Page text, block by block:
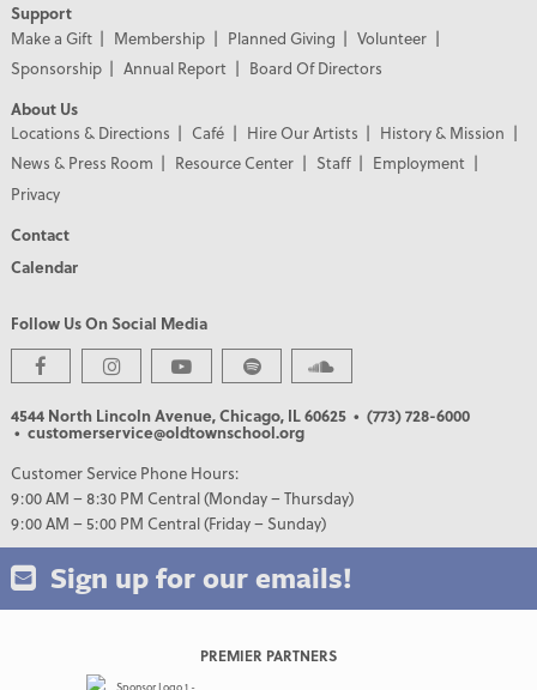
Support
Make a Gift
Membership Planned Giving
Volunteer
Sponsorship
Annual Report
Board Of Directors
About Us
Locations & Directions
Café Hire Our Artists
History & Mission
News & Press Room
Resource Center Staff
Employment
Privacy
Contact
Calendar
Follow Us On Social Media
4544 North Lincoln Avenue, Chicago, IL 60625 • (773) 728-6000
• customerservice@oldtownschool.org
Customer Service Phone Hours:
9:00 AM – 8:30 PM Central (Monday – Thursday)
9:00 AM – 5:00 PM Central (Friday – Sunday)
Sign up for our emails!
PREMIER PARTNERS